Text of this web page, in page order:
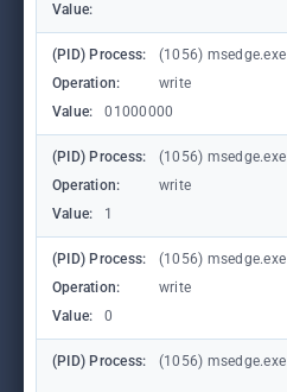
Value:
(PID) Process: (1056) msedge.exe
Operation:
write
Value:
01000000
(PID) Process: (1056) msedge.exe
Operation:
write
Value:
1
(PID) Process: (1056) msedge.exe
Operation:
write
Value:
0
(PID) Process: (1056) msedge.exe